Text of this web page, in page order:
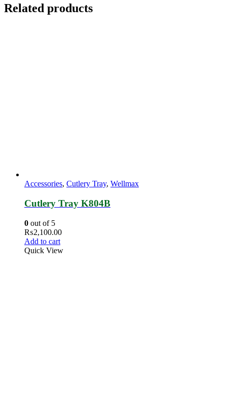
Related products
Accessories, Cutlery Tray, Wellmax
Cutlery Tray K804B
0 out of 5
₨2,100.00
Add to cart
Quick View